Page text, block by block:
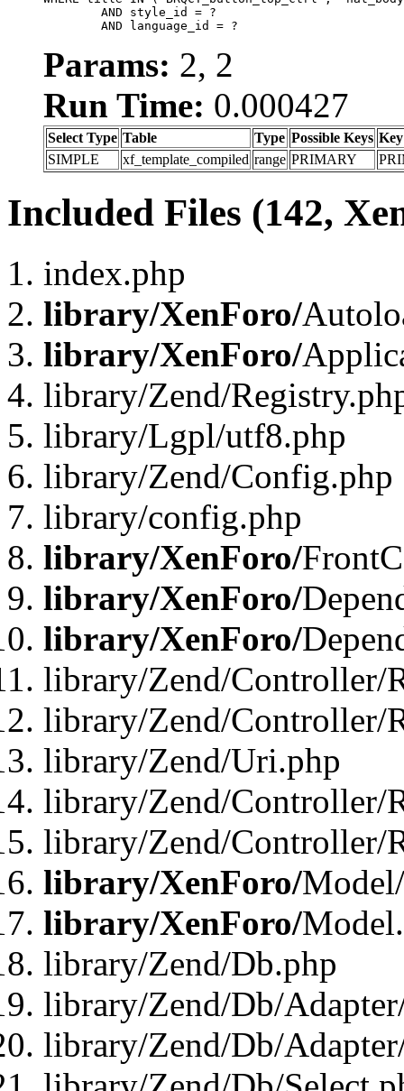
	AND language_id = ?
Params: 2, 2
Run Time: 0.000427
Select Type Table Type Possible Keys Key
SIMPLE
xf_template_compiled range PRIMARY
Included Files (142,
index.php
library/XenForo/
library/XenForo/
library/Zend/
library/Lgpl/utf8.php
library/Zend/Config.php
library/config.php
library/XenForo/
library/XenForo/
library/XenForo/
library/Zend/Controller/
library/Zend/Controller/
library/Zend/Uri.php
library/Zend/Controller/
library/Zend/Controller/
library/XenForo/
library/XenForo/
library/Zend/Db.php
library/Zend/Db/
library/Zend/Db/